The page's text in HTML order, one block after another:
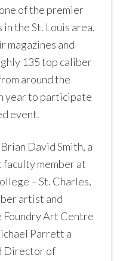
of the premier
the St. Louis area.
magazines and
135 top caliber
around the
year to participate
event.
David Smith, a
member at
– St. Charles,
artist and
Art Centre
Parrett a
Director of